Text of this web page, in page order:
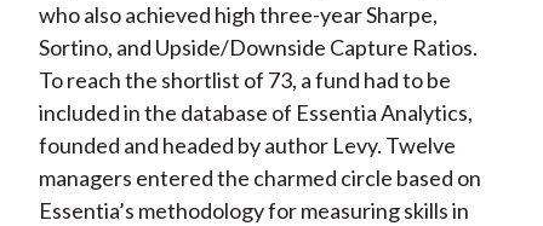
who also achieved high three-year Sharpe,
Sortino, and Upside/Downside Capture Ratios.
To reach the shortlist of 73, a fund had to be
included in the database of Essentia Analytics,
founded and headed by author Levy. Twelve
managers entered the charmed circle based on
Essentia’s methodology for measuring skills in